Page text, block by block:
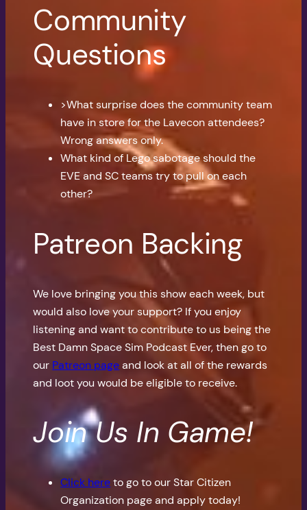
Community
Questions
>What surprise does the community team
have in store for the Lavecon attendees?
Wrong answers only.
What kind of Lego sabotage should the
EVE and SC teams try to pull on each
other?
Patreon Backing
We love bringing you this show each week, but
would also love your support? If you enjoy
listening and want to contribute to us being the
Best Damn Space Sim Podcast Ever, then go to
our Patreon pageand look at all of the rewards
and loot you would be eligible to receive.
Join Us In Game!
Click hereto go to our Star Citizen
Organization page and apply today!